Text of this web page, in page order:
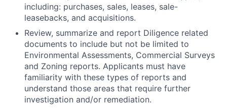
including: purchases, sales, leases, sale-
leasebacks, and acquisitions.
Review, summarize and report Diligence related
documents to include but not be limited to
Environmental Assessments, Commercial Surveys
and Zoning reports. Applicants must have
familiarity with these types of reports and
understand those areas that require further
investigation and/or remediation.